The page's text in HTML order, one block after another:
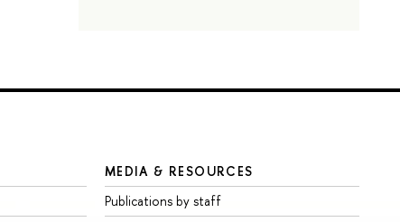
MEDIA & RESOURCES
Publications by staff